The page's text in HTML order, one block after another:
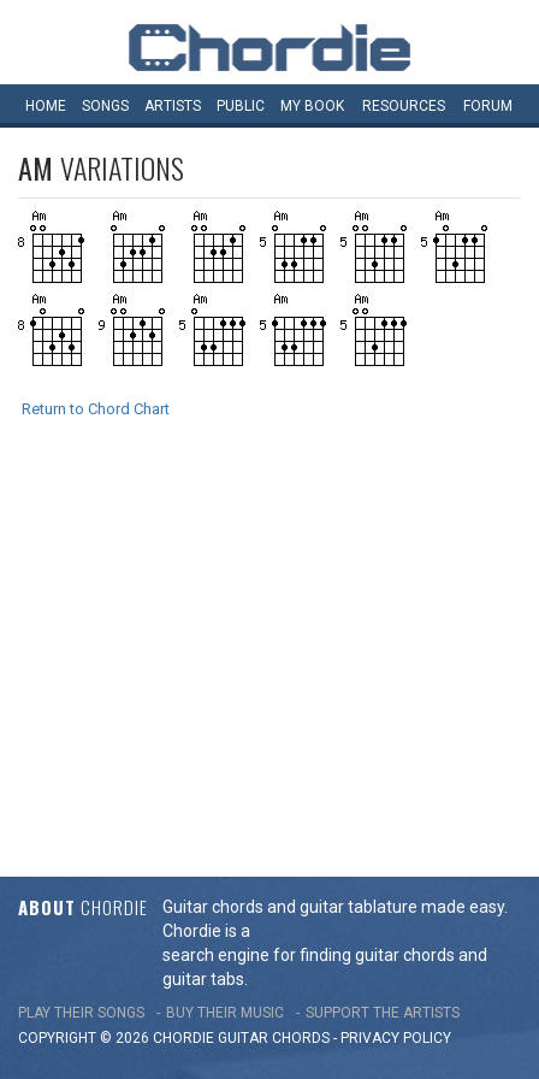
HOME SONGS ARTISTS PUBLIC MY BOOK RESOURCES FORUM
AM VARIATIONS
Return to Chord Chart
ABOUT CHORDIE
Guitar chords and guitar tablature made easy.
Chordie is a
search engine for finding guitar chords and
guitar tabs.
PLAY THEIR SONGS BUY THEIR MUSIC
SUPPORT THE ARTISTS
COPYRIGHT © 2026 CHORDIE GUITAR CHORDS - PRIVACY POLICY